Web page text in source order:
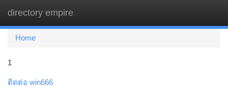
directory empire
Home
1
ติดต่อ win666